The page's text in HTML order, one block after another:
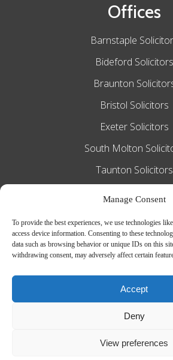
Manage Consent
To provide the best experiences, we use technologies
access device information. Consenting to these
data such as browsing behavior or unique IDs on this
withdrawing consent, may adversely affect certain
Accept
Deny
View preferences
Offices
Barnstaple
Bideford Solicitors
Braunton
Bristol Solicitors
Exeter Solicitors
South Molton
Taunton Solicitors
Slee Blackwell Solicitors is
regulated by the
Authority SRA number
partners of the firm are
England and
Web Design byMiHi